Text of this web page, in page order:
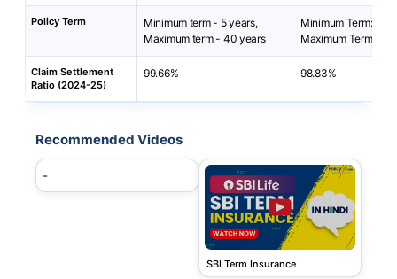
Policy Term
Minimum term - 5 years,
Maximum term - 40 years
Minimum Term: 10
Maximum Term: 15
Claim Settlement
Ratio (2024-25)
99.66% 98.83%
Recommended Videos
-
SBI Term Insurance